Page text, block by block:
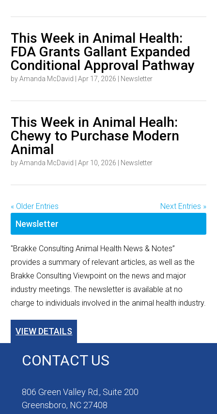
This Week in Animal Health:
FDA Grants Gallant Expanded
Conditional Approval Pathway
byAmanda McDavid |Apr 17, 2026 Newsletter
This Week in Animal Healh:
Chewy to Purchase Modern
Animal
byAmanda McDavid |Apr 10, 2026 Newsletter
« Older Entries Next Entries »
Newsletter
"Brakke Consulting Animal Health News & Notes”
provides a summary of relevant articles, as well as the
Brakke Consulting Viewpoint on the news and major
industry meetings. The newsletter is available at no
charge to individuals involved in the animal health industry.
VIEW DETAILS
CONTACT US
806 Green Valley Rd., Suite 200
Greensboro, NC 27408